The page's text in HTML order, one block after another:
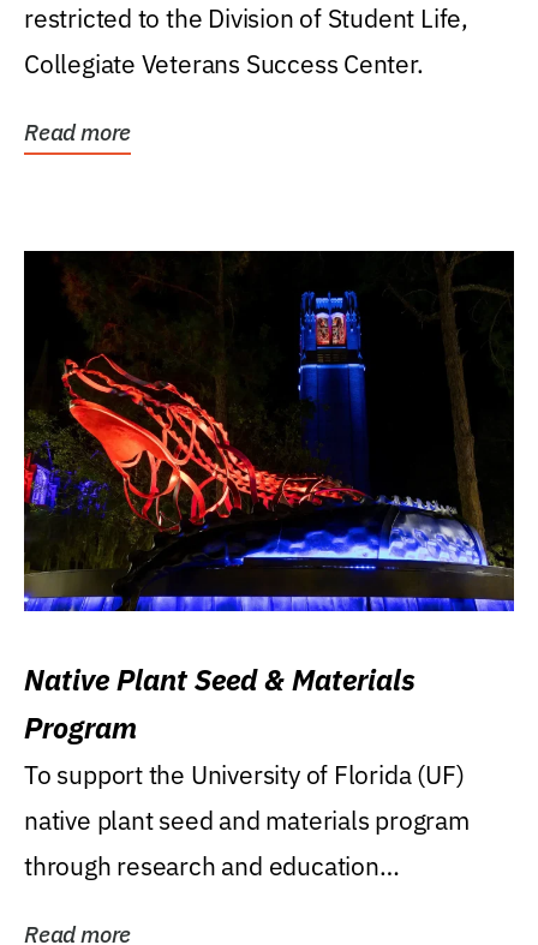
restricted to the Division of Student Life,
Collegiate Veterans Success Center.
Read more
Native Plant Seed & Materials
Program
To support the University of Florida (UF)
native plant seed and materials program
through research and education
Read more